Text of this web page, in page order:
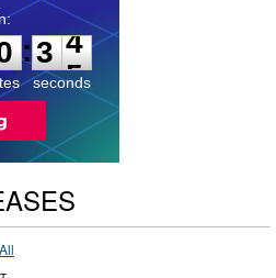
:3
3
3
seconds